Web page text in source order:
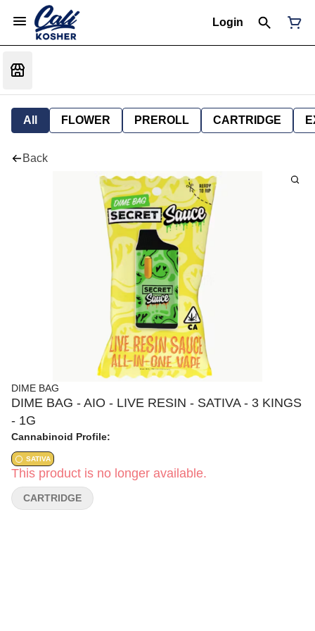
Login
All FLOWER PREROLL CARTRIDGE
Back
DIME BAG
DIME BAG - AIO - LIVE RESIN - SATIVA - 3 KINGS
- 1G
Cannabinoid Profile:
SATIVA
This product is no longer available.
CARTRIDGE